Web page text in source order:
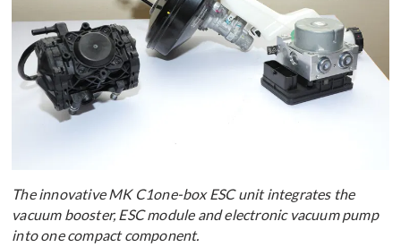
The innovative MK C1one-box ESC unit integrates the
vacuum booster, ESC module and electronic vacuum pump
into one compact component.